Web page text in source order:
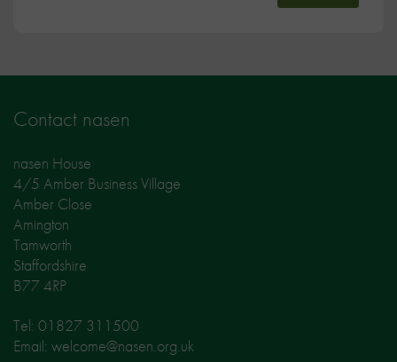
Contact nasen
nasen House
4/5 Amber Business Village
Amber Close
Amington
Tamworth
Staffordshire
B77 4RP
Tel: 01827 311500
Email: welcome@nasen.org.uk